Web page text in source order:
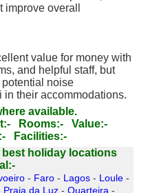
overall
value for money with
and helpful staff, but
noise
their accommodations.
available.
Rooms:-
Value:-
Facilities:-
holiday locations
- Faro - Lagos - Loule -
Praia da Luz - Quarteira -